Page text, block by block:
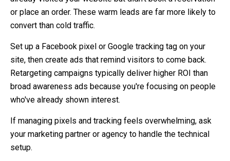
or place an order. These warm leads are far more likely to
convert than cold traffic.
Set up a Facebook pixel or Google tracking tag on your
site, then create ads that remind visitors to come back.
Retargeting campaigns typically deliver higher ROI than
broad awareness ads because you're focusing on people
who've already shown interest.
If managing pixels and tracking feels overwhelming, ask
your marketing partner or agency to handle the technical
setup.